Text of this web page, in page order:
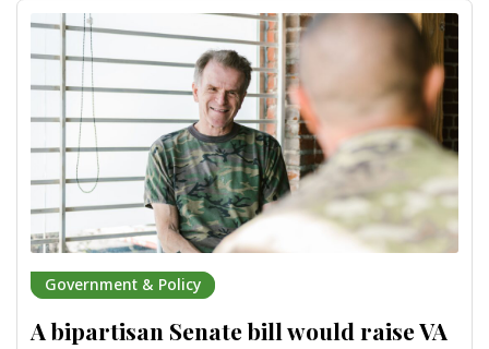
Government & Policy
A bipartisan Senate bill would raise VA